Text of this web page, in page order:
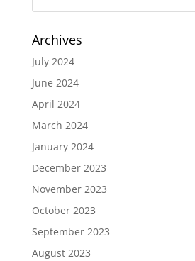
Archives
July 2024
June 2024
April 2024
March 2024
January 2024
December 2023
November 2023
October 2023
September 2023
August 2023